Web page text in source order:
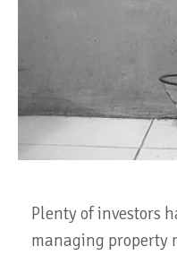
Plenty of investors
managing property